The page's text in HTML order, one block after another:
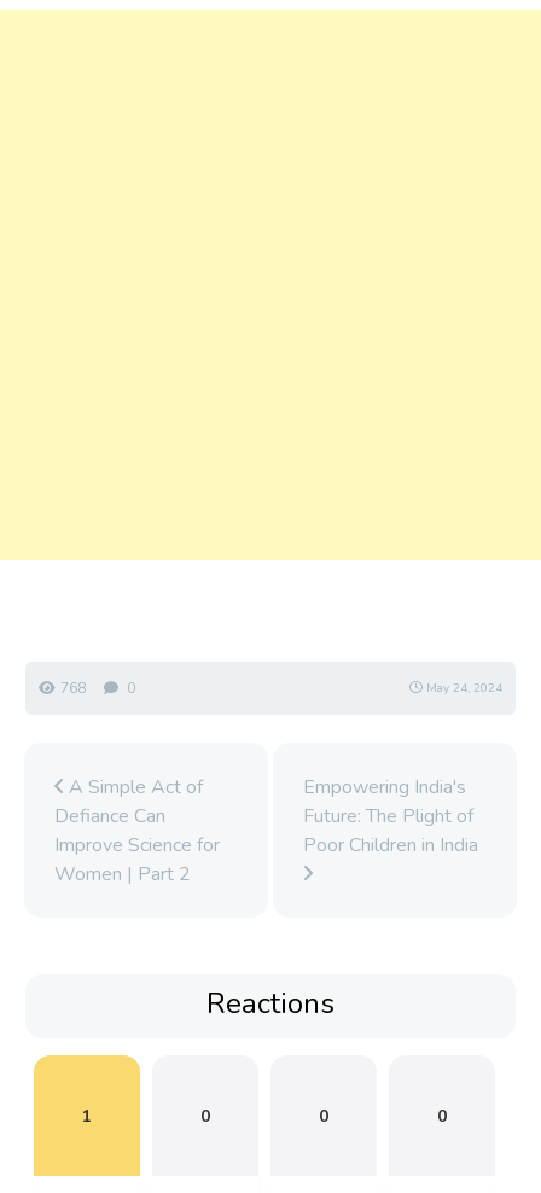
768 0 May 24, 2024
A Simple Act of
Defiance Can
Improve Science for
Women | Part 2
Empowering India's
Future: The Plight of
Poor Children in India
Reactions
1 0 0 0